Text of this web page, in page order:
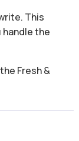
This
handle the
Fresh &